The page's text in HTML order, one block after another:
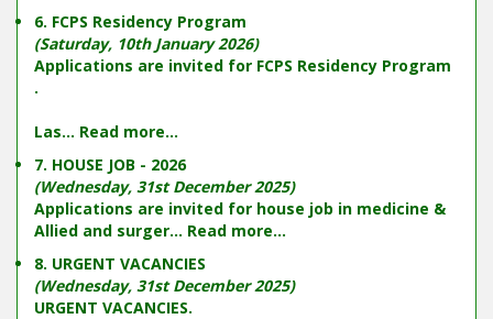
6. FCPS Residency Program
(Saturday, 10th January 2026)
Applications are invited for FCPS Residency Program
.
Las... Read more...
7. HOUSE JOB - 2026
(Wednesday, 31st December 2025)
Applications are invited for house job in medicine &
Allied and surger... Read more...
8. URGENT VACANCIES
(Wednesday, 31st December 2025)
URGENT VACANCIES.